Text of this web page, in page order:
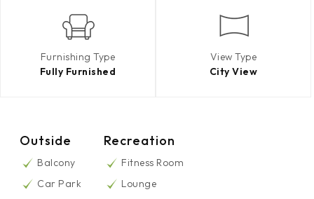
Furnishing Type
Fully Furnished
View Type
City View
Outside
Balcony
Car Park
Recreation
Fitness Room
Lounge